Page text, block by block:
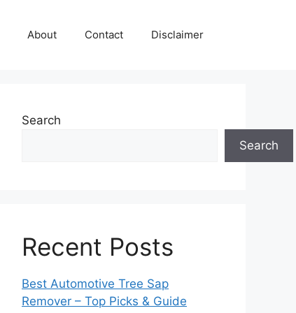
About Contact Disclaimer
Search
Search
Recent Posts
Best Automotive Tree Sap
Remover – Top Picks & Guide